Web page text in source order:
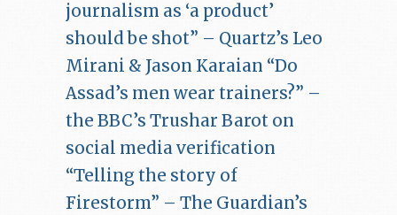
journalism as ‘a product’
should be shot” – Quartz’s Leo
Mirani & Jason Karaian “Do
Assad’s men wear trainers?” –
the BBC’s Trushar Barot on
social media verification
“Telling the story of
Firestorm” – The Guardian’s